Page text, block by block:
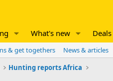
What's new Deals
& get togethers News & articles
Hunting reports Africa